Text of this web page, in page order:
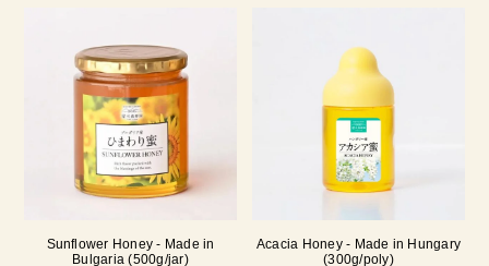
Sunflower Honey - Made in
Bulgaria (500g/jar)
Acacia Honey - Made in Hungary
(300g/poly)